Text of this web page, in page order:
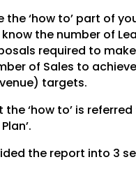
the ‘how to’ part of
the number of
required to
of Sales to
targets.
‘how to’ is
the report into 3